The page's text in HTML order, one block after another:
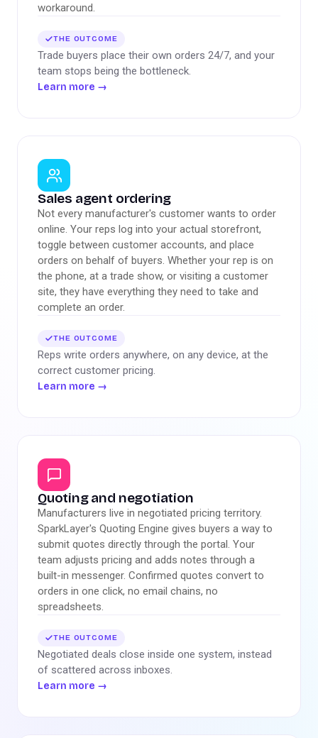
workaround.
THE OUTCOME
Trade buyers place their own orders 24/7, and your
team stops being the bottleneck.
Learn more →
Sales agent ordering
Not every manufacturer's customer wants to order
online. Your reps log into your actual storefront,
toggle between customer accounts, and place
orders on behalf of buyers. Whether your rep is on
the phone, at a trade show, or visiting a customer
site, they have everything they need to take and
complete an order.
THE OUTCOME
Reps write orders anywhere, on any device, at the
correct customer pricing.
Learn more →
Quoting and negotiation
Manufacturers live in negotiated pricing territory.
SparkLayer's Quoting Engine gives buyers a way to
submit quotes directly through the portal. Your
team adjusts pricing and adds notes through a
built-in messenger. Confirmed quotes convert to
orders in one click, no email chains, no
spreadsheets.
THE OUTCOME
Negotiated deals close inside one system, instead
of scattered across inboxes.
Learn more →